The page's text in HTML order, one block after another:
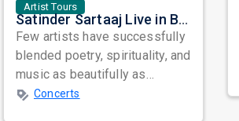
Artist Tours
Satinder Sartaaj Live in Bay Area 2026: A Soulful Evening of Poetry, Sufi Music, and Punjabi Heritage
Few artists have successfully
blended poetry, spirituality, and
music as beautifully as
Satinder Sartaaj. Revered
Concerts